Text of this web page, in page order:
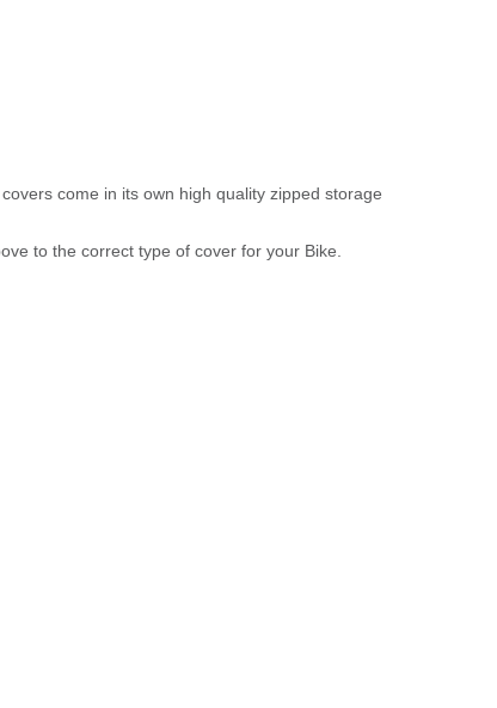
come in its own high quality zipped storage
to the correct type of cover for your Bike.